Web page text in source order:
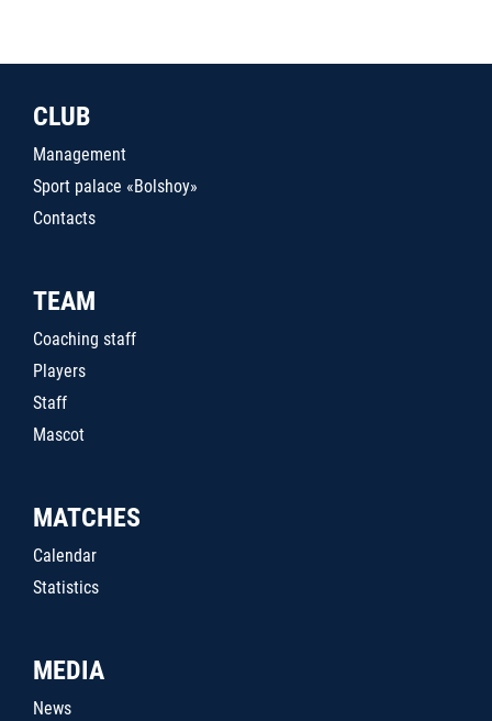
CLUB
Management
Sport palace «Bolshoy»
Contacts
TEAM
Coaching staff
Players
Staff
Mascot
MATCHES
Calendar
Statistics
MEDIA
News